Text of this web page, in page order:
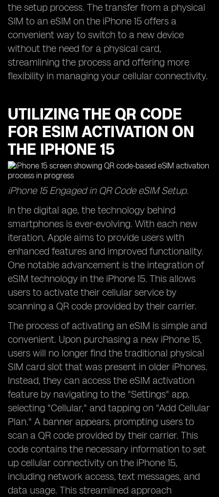
the setup process. The transfer from a physical
SIM to an eSIM on the iPhone 15 offers a
convenient way to switch to a new device
without the need for a physical card,
streamlining the process and offering more
flexibility in managing your cellular connectivity.
UTILIZING THE QR CODE
FOR ESIM ACTIVATION ON
THE IPHONE 15
iPhone 15 Engaged in QR Code eSIM Setup.
In the digital age, the technology behind
smartphones is ever-evolving. With each new
iteration, Apple aims to provide users with
enhanced features and improved functionality.
One notable advancement is the integration of
eSIM technology in the iPhone 15. This allows
users to activate their cellular service by
scanning a QR code provided by their carrier.
The process of activating an eSIM is simple and
convenient. Upon purchasing a new iPhone 15,
users will no longer find the traditional physical
SIM card slot that was present in older iPhones.
Instead, they can access the eSIM activation
feature by navigating to the "Settings" app,
selecting "Cellular," and tapping on "Add Cellular
Plan." A banner appears, prompting users to
scan a QR code provided by their carrier. This
code contains the necessary information to set
up cellular connectivity on the iPhone 15,
including network access, text messages, and
data usage. This streamlined approach